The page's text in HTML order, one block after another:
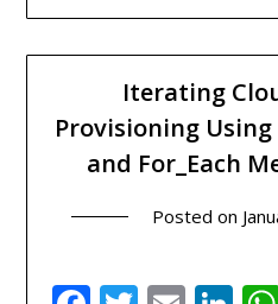
Iterating
Provisioning
and For_Each
Posted on